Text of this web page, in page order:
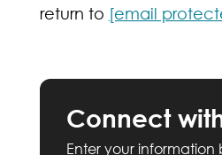
return to [email
Connect with
Enter your information